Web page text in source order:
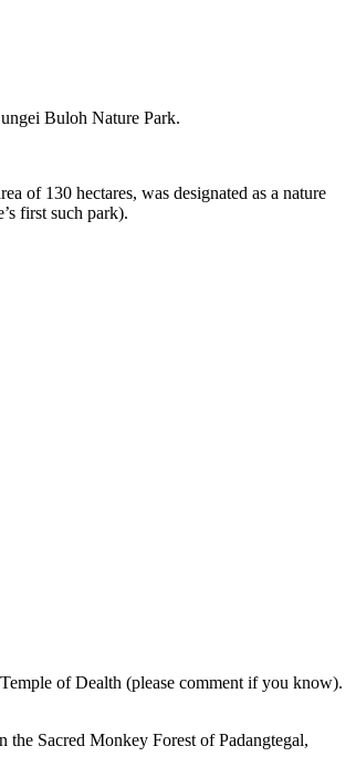
Buloh Nature Park.
of 130 hectares, was designated as a nature
first such park).
of Dealth (please comment if you know).
the Sacred Monkey Forest of Padangtegal,